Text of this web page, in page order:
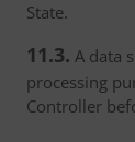
State.
11.3. A data
processing
Controller